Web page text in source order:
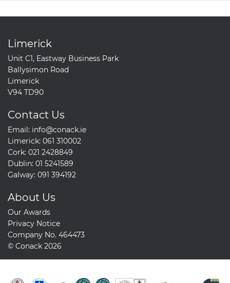
Limerick
Unit C1, Eastway Business Park
Ballysimon Road
Limerick
V94 TD90
Contact Us
Email: info@conack.ie
Limerick: 061 310002
Cork: 021 2428849
Dublin: 01 5241589
Galway: 091 394192
About Us
Our Awards
Privacy Notice
Company No. 464473
© Conack 2026